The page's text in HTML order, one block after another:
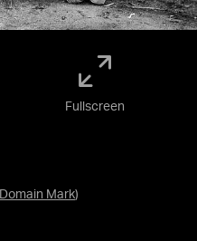
Mark)
Fullscreen